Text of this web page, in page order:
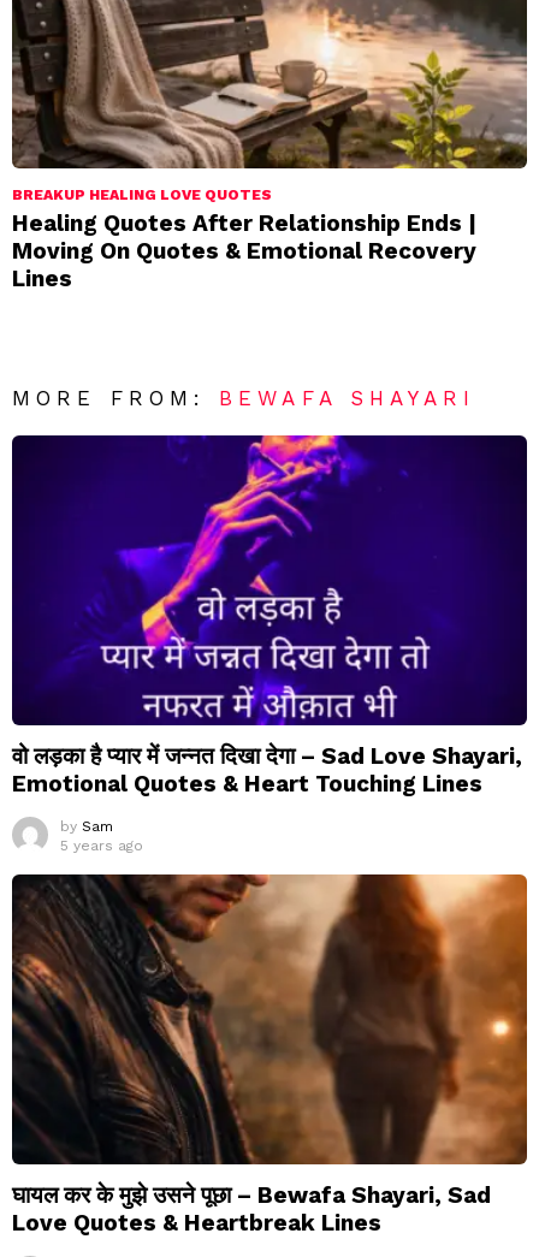
BREAKUP HEALING LOVE QUOTES
Healing Quotes After Relationship Ends |
Moving On Quotes & Emotional Recovery
Lines
MORE FROM: BEWAFA SHAYARI
वो लड़का है प्यार में जन्नत दिखा देगा – Sad Love Shayari,
Emotional Quotes & Heart Touching Lines
by Sam
5 years ago
घायल कर के मुझे उसने पूछा – Bewafa Shayari, Sad
Love Quotes & Heartbreak Lines